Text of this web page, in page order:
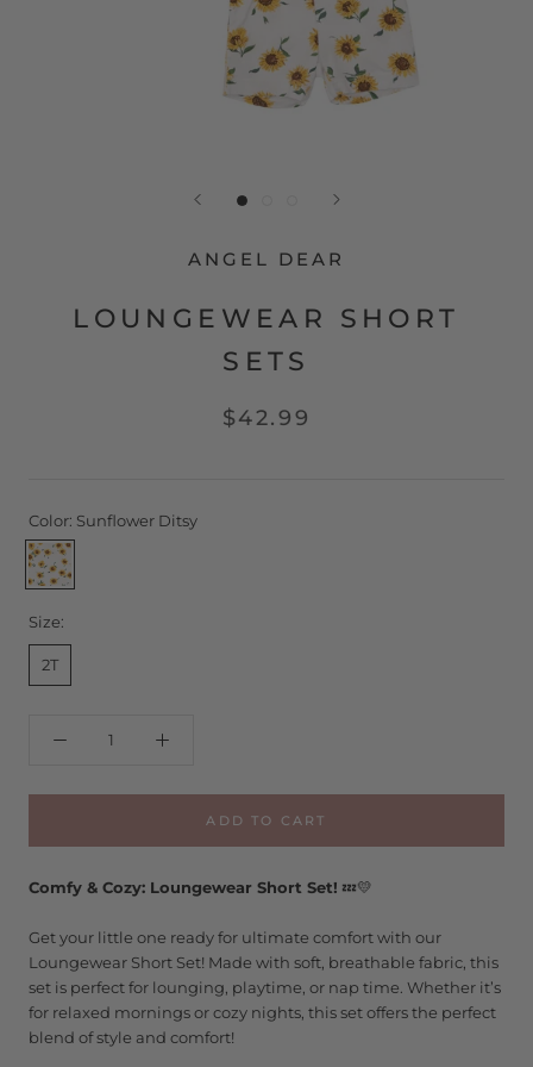
ANGEL DEAR
LOUNGEWEAR SHORT
SETS
$42.99
Color: Sunflower Ditsy
Sunflower
Ditsy
Size:
2T
ADD TO CART
Comfy & Cozy: Loungewear Short Set! 💤💛
Get your little one ready for ultimate comfort with our
Loungewear Short Set! Made with soft, breathable fabric, this
set is perfect for lounging, playtime, or nap time. Whether it’s
for relaxed mornings or cozy nights, this set offers the perfect
blend of style and comfort!